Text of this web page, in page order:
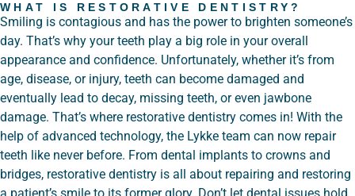
WHAT IS RESTORATIVE DENTISTRY?
Smiling is contagious and has the power to brighten someone’s
day. That’s why your teeth play a big role in your overall
appearance and confidence. Unfortunately, whether it’s from
age, disease, or injury, teeth can become damaged and
eventually lead to decay, missing teeth, or even jawbone
damage. That’s where restorative dentistry comes in! With the
help of advanced technology, the Lykke team can now repair
teeth like never before. From dental implants to crowns and
bridges, restorative dentistry is all about repairing and restoring